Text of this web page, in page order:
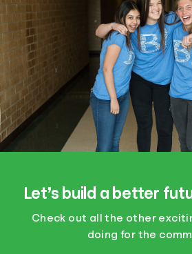
Let’s build a better
Check out all the other
doing for the